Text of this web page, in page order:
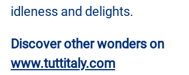
idleness and delights.
Discover other wonders on
www.tuttitaly.com